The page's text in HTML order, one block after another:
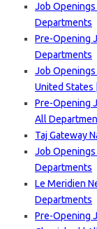
Job Openings
Departments
Pre-Opening
Departments
Job
United States
Pre-Opening
All
Taj Gateway
Job Openings
Departments
Le Meridien
Departments
Pre-Opening